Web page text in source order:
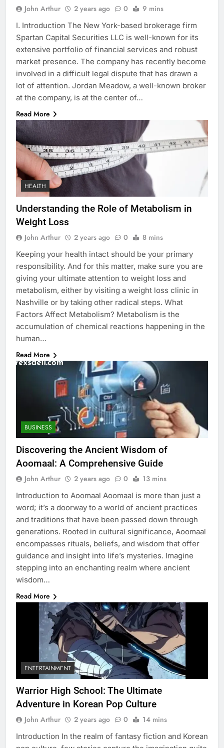
John Arthur 2 years ago 0 9 mins
I. Introduction The New York-based brokerage firm
Spartan Capital Securities LLC is well-known for its
extensive portfolio of financial services and robust
market presence. The company has recently become
involved in a difficult legal dispute that has drawn a
lot of attention. Jordan Meadow, a well-known broker
at the company, is at the center of…
Read More
HEALTH
Understanding the Role of Metabolism in
Weight Loss
John Arthur 2 years ago 0 8 mins
Keeping your health intact should be your primary
responsibility. And for this matter, make sure you are
giving your ultimate attention to weight loss and
metabolism, either by visiting a weight loss clinic in
Nashville or by taking other radical steps. What
Factors Affect Metabolism? Metabolism is the
accumulation of chemical reactions happening in the
human…
Read More
BUSINESS
Discovering the Ancient Wisdom of
Aoomaal: A Comprehensive Guide
John Arthur 2 years ago 0 13 mins
Introduction to Aoomaal Aoomaal is more than just a
word; it’s a doorway to a world of ancient practices
and traditions that have been passed down through
generations. Rooted in cultural significance, Aoomaal
encompasses rituals, beliefs, and wisdom that offer
guidance and insight into life’s mysteries. Imagine
stepping into an enchanting realm where ancient
wisdom…
Read More
ENTERTAINMENT
Warrior High School: The Ultimate
Adventure in Korean Pop Culture
John Arthur 2 years ago 0 14 mins
Introduction In the realm of fantasy fiction and Korean